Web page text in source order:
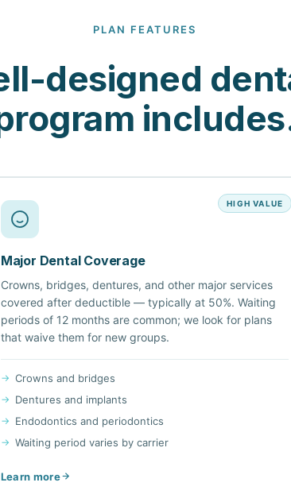
PLAN FEATURES
designed
HIGH VALUE
Major Dental Coverage
Crowns, bridges, dentures, and other major services
covered after deductible — typically at 50%. Waiting
periods of 12 months are common; we look for plans
that waive them for new groups.
Crowns and bridges
Dentures and implants
Endodontics and periodontics
Waiting period varies by carrier
Learn more